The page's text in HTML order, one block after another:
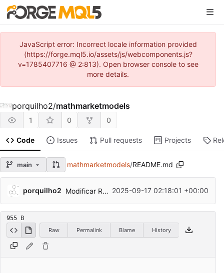
JavaScript error: Incorrect locale information provided
(https://forge.mql5.io/assets/js/webcomponents.js?
v=1785407716 @ 2:813). Open browser console to see
more details.
porquilho2/mathmarketmodels
1 0 0
Code Issues Pull requests Projects
main mathmarketmodels/README.md
porquilho2 Modificar README.md 2025-09-17 02:18:01 +00:00
955 B
Raw
Permalink Blame History